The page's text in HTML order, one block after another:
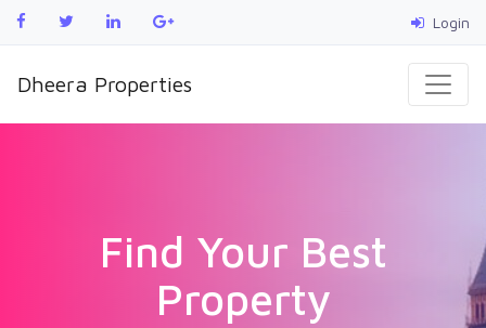
Login
Dheera Properties
Find Your Best
Property